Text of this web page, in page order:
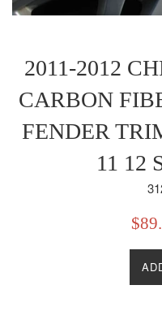
2011-2012
CARBON
FENDER
11 12
Sale